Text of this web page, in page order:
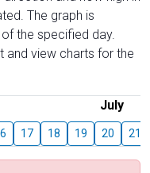
The graph is
the specified day.
and view charts for the
July
17 18 19 20 21